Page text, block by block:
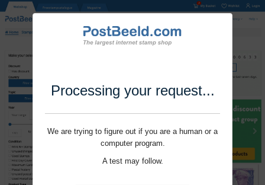
Processing your request...
We are trying to figure out if you are a human or a
computer program.
A test may follow.